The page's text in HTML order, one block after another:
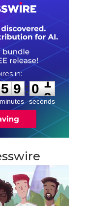
5
5
9
9
minutes
: 0 0
1
seconds